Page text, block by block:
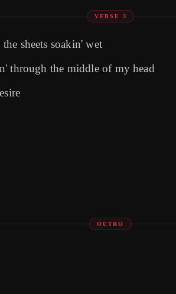
VERSE 3
sheets soakin' wet
through the middle of my head
OUTRO